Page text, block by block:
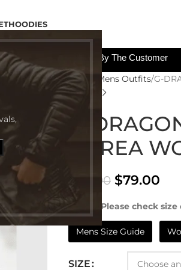
HOODIES
Charges Will Be Paid By The Customer
Home Mens Outfits G-
G-
KOREA
122.00 $79.00
NOTE:- Please check
Mens Size Guide
SIZE